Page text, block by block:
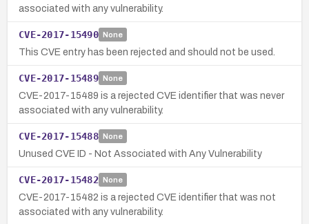
associated with any vulnerability.
CVE-2017-15490 None
This CVE entry has been rejected and should not be used.
CVE-2017-15489 None
CVE-2017-15489 is a rejected CVE identifier that was never
associated with any vulnerability.
CVE-2017-15488 None
Unused CVE ID - Not Associated with Any Vulnerability
CVE-2017-15482 None
CVE-2017-15482 is a rejected CVE identifier that was not
associated with any vulnerability.